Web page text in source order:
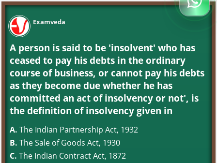
Examveda
A person is said to be 'insolvent' who has
ceased to pay his debts in the ordinary
course of business, or cannot pay his debts
as they become due whether he has
committed an act of insolvency or not', is
the definition of insolvency given in
A. The Indian Partnership Act, 1932
B. The Sale of Goods Act, 1930
C. The Indian Contract Act, 1872